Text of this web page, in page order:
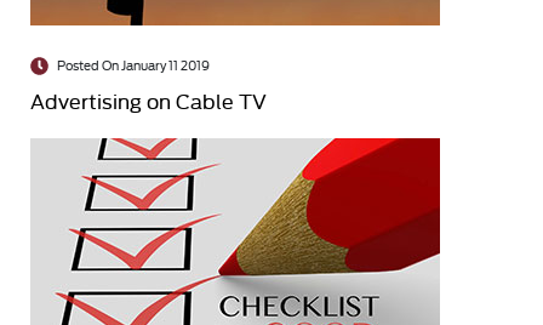
Posted On January 11 2019
Advertising on Cable TV